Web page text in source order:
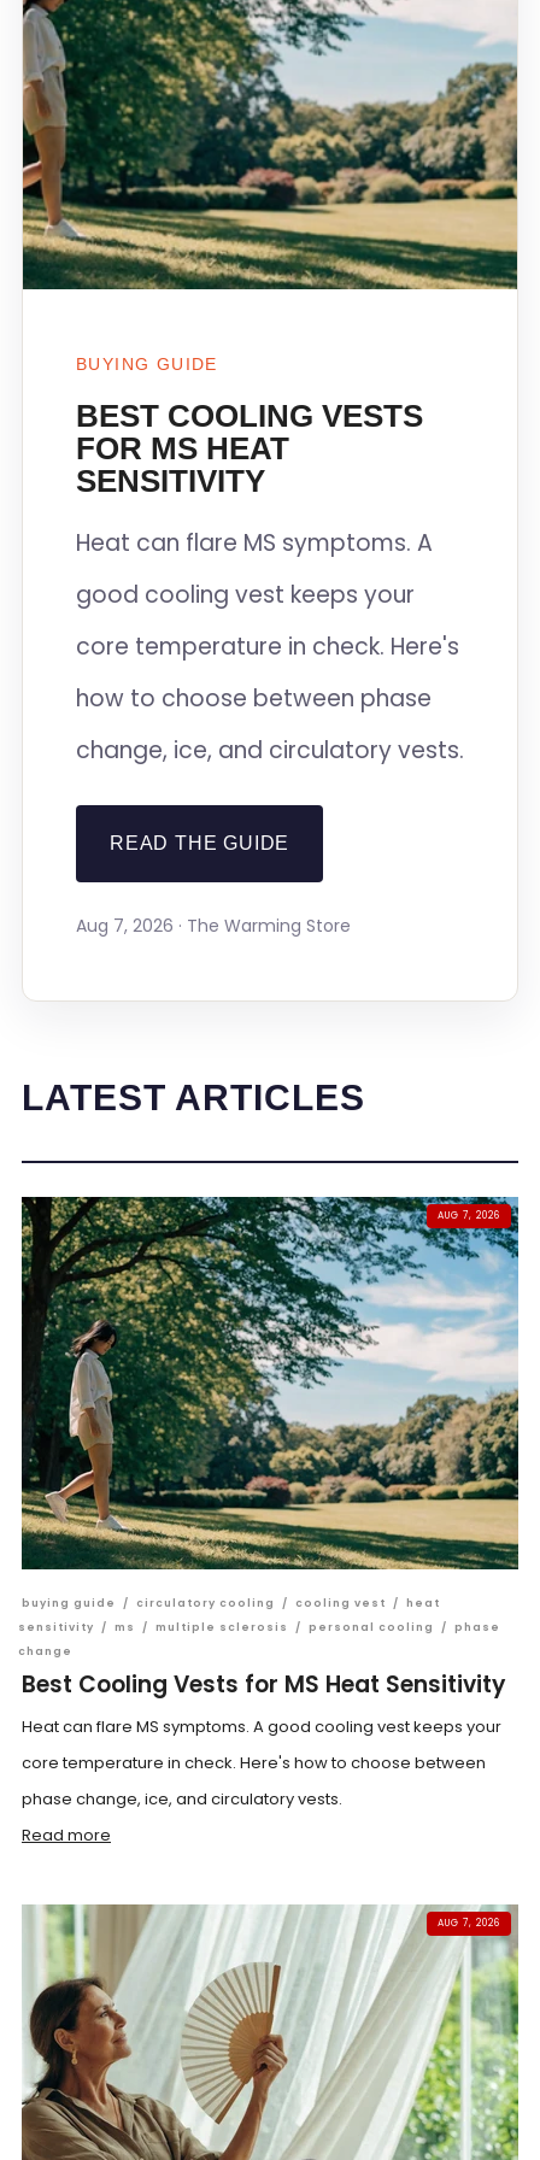
BUYING GUIDE
BEST COOLING VESTS
FOR MS HEAT
SENSITIVITY
Heat can flare MS symptoms. A
good cooling vest keeps your
core temperature in check. Here's
how to choose between phase
change, ice, and circulatory vests.
READ THE GUIDE
Aug 7, 2026 · The Warming Store
LATEST ARTICLES
AUG 7, 2026
buying guide / circulatory cooling / cooling vest / heat
sensitivity
/ ms / multiple sclerosis / personal cooling / phase
change
Best Cooling Vests for MS Heat Sensitivity
Heat can flare MS symptoms. A good cooling vest keeps your
core temperature in check. Here's how to choose between
phase change, ice, and circulatory vests.
Read more
AUG 7, 2026